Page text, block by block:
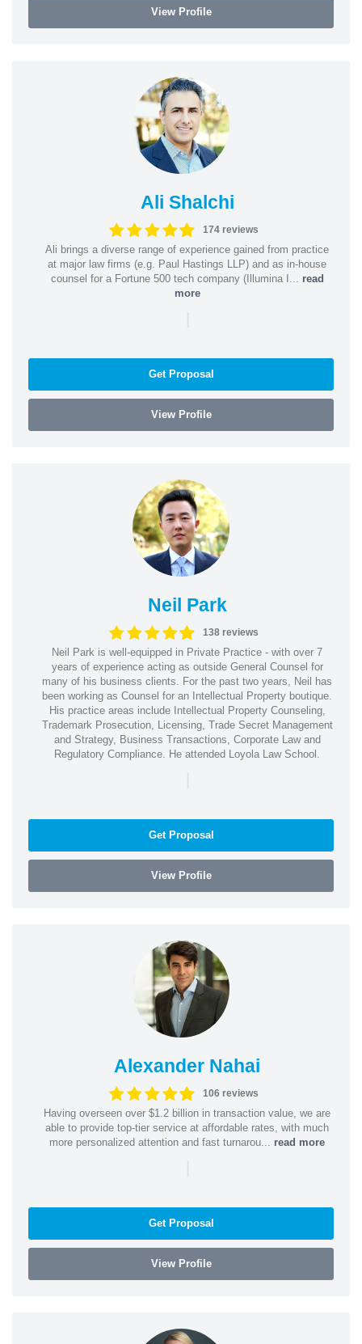
View Profile
Ali Shalchi
174 reviews
Ali brings a diverse range of experience gained from practice
at major law firms (e.g. Paul Hastings LLP) and as in-house
counsel for a Fortune 500 tech company (Illumina I... read
more
|
Get Proposal
View Profile
Neil Park
138 reviews
Neil Park is well-equipped in Private Practice - with over 7
years of experience acting as outside General Counsel for
many of his business clients. For the past two years, Neil has
been working as Counsel for an Intellectual Property boutique.
His practice areas include Intellectual Property Counseling,
Trademark Prosecution, Licensing, Trade Secret Management
and Strategy, Business Transactions, Corporate Law and
Regulatory Compliance. He attended Loyola Law School.
|
Get Proposal
View Profile
Alexander Nahai
106 reviews
Having overseen over $1.2 billion in transaction value, we are
able to provide top-tier service at affordable rates, with much
more personalized attention and fast turnarou... read more
|
Get Proposal
View Profile